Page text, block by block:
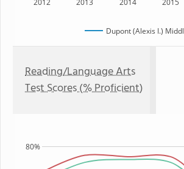
2012 2013 2014 2015
Dupont (Alexis I.)
Reading/Language Arts
Test Scores (% Proficient)
80%